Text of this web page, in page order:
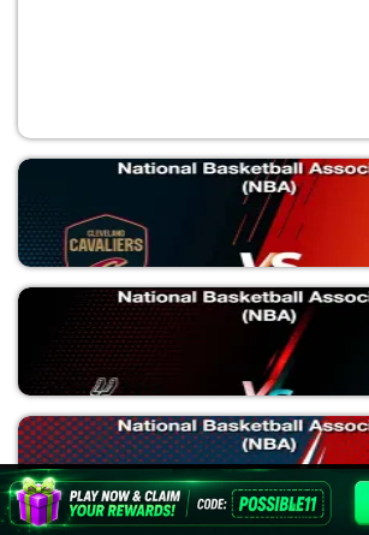
CLE vs NYK
National Basketball Association (NBA)
SAS vs OKC
© 2026 Possible11
All rights reserved